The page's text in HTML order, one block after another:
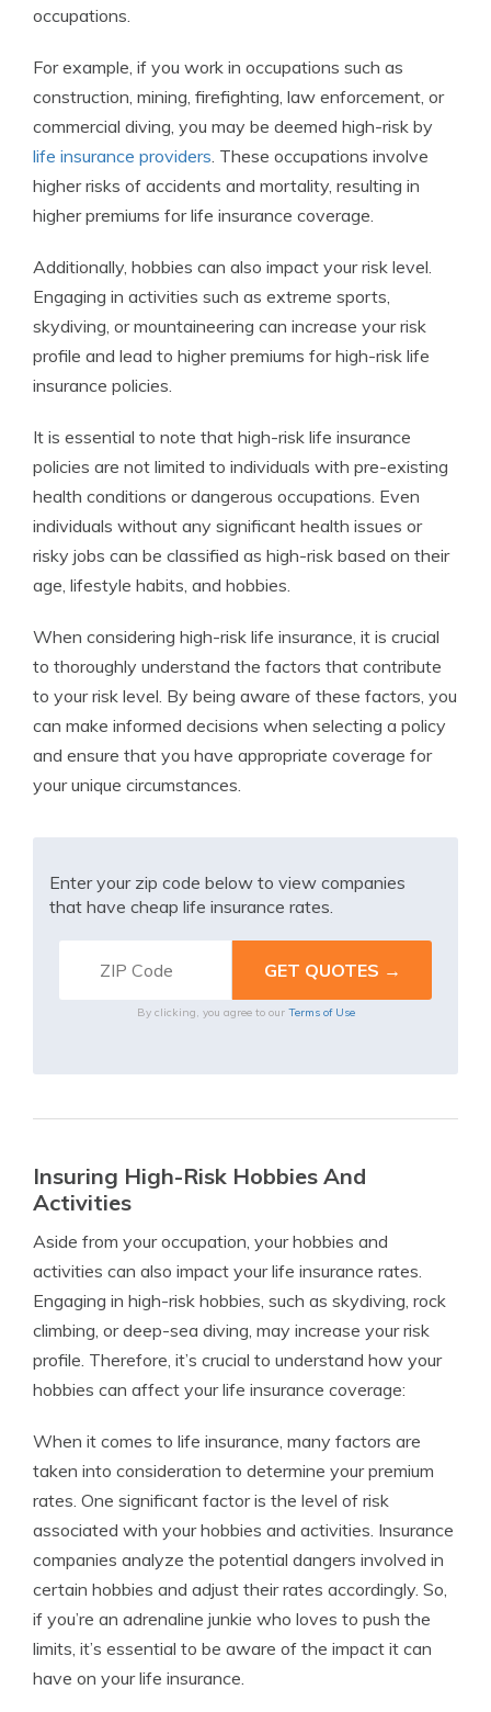
occupations.
For example, if you work in occupations such as
construction, mining, firefighting, law enforcement, or
commercial diving, you may be deemed high-risk by
life insurance providers. These occupations involve
higher risks of accidents and mortality, resulting in
higher premiums for life insurance coverage.
Additionally, hobbies can also impact your risk level.
Engaging in activities such as extreme sports,
skydiving, or mountaineering can increase your risk
profile and lead to higher premiums for high-risk life
insurance policies.
It is essential to note that high-risk life insurance
policies are not limited to individuals with pre-existing
health conditions or dangerous occupations. Even
individuals without any significant health issues or
risky jobs can be classified as high-risk based on their
age, lifestyle habits, and hobbies.
When considering high-risk life insurance, it is crucial
to thoroughly understand the factors that contribute
to your risk level. By being aware of these factors, you
can make informed decisions when selecting a policy
and ensure that you have appropriate coverage for
your unique circumstances.
Enter your zip code below to view companies
that have cheap life insurance rates.
By clicking, you agree to our Terms of Use
Insuring High-Risk Hobbies And
Activities
Aside from your occupation, your hobbies and
activities can also impact your life insurance rates.
Engaging in high-risk hobbies, such as skydiving, rock
climbing, or deep-sea diving, may increase your risk
profile. Therefore, it’s crucial to understand how your
hobbies can affect your life insurance coverage:
When it comes to life insurance, many factors are
taken into consideration to determine your premium
rates. One significant factor is the level of risk
associated with your hobbies and activities. Insurance
companies analyze the potential dangers involved in
certain hobbies and adjust their rates accordingly. So,
if you’re an adrenaline junkie who loves to push the
limits, it’s essential to be aware of the impact it can
have on your life insurance.